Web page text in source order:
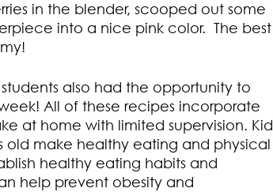
in the blender, scooped out some
into a nice pink color. The best
also had the opportunity to
All of these recipes incorporate
at home with limited supervision. Kid
old make healthy eating and physical
healthy eating habits and
help prevent obesity and